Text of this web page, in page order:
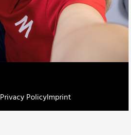
Privacy PolicyImprint